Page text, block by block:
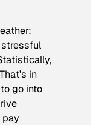
in
go into
pay